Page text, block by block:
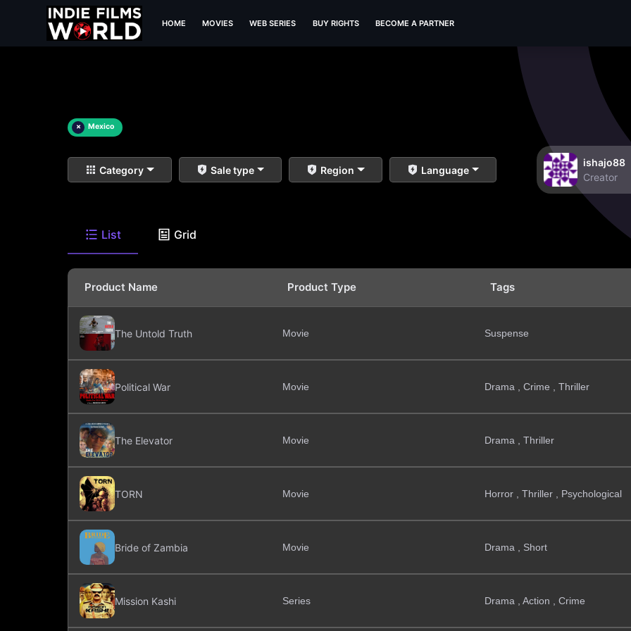
HOME MOVIES WEB SERIES BUY RIGHTS BECOME A PARTNER
× Mexico
Category Sale type Region Language
ishajo88
Creator
List Grid
Product Name Product Type Tags
The Untold Truth Movie Suspense
Political War Movie Drama , Crime , Thriller
The Elevator Movie Drama , Thriller
TORN Movie Horror , Thriller , Psychological
Bride of Zambia Movie Drama , Short
Mission Kashi Series Drama , Action , Crime